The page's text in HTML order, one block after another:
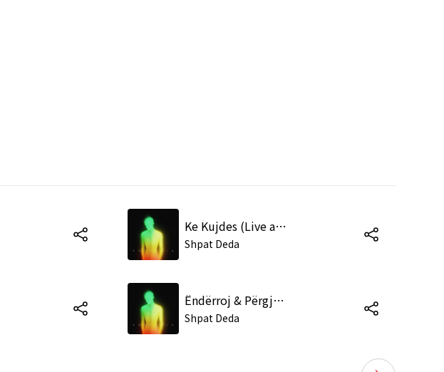
Ke Kujdes (Live at the Tirana Academy of Arts)
Shpat Deda
Ëndërroj & Përgjithmonë (Live at the Tirana Academy of Arts)
Shpat Deda